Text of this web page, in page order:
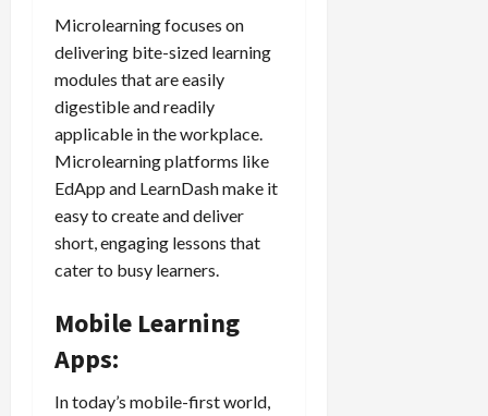
Microlearning focuses on
delivering bite-sized learning
modules that are easily
digestible and readily
applicable in the workplace.
Microlearning platforms like
EdApp and LearnDash make it
easy to create and deliver
short, engaging lessons that
cater to busy learners.
Mobile Learning
Apps:
In today’s mobile-first world,